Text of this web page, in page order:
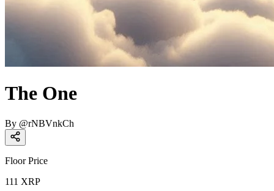
The One
By @rNBVnkCh
Floor Price
111 XRP